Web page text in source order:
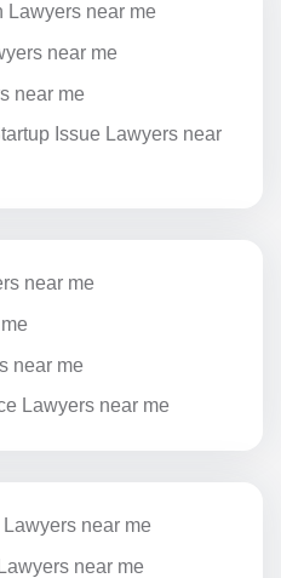
Lawyers near me
near me
near me
Issue Lawyers near
near me
near me
Lawyers near me
near me
near me